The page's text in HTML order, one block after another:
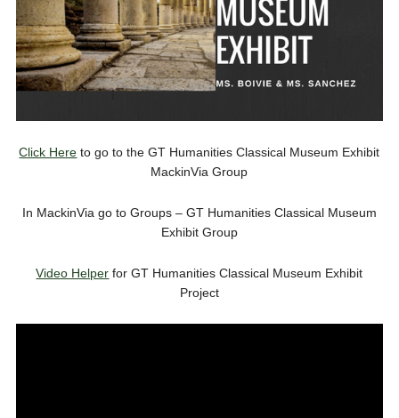
Click Here to go to the GT Humanities Classical Museum Exhibit
MackinVia Group
In MackinVia go to Groups – GT Humanities Classical Museum
Exhibit Group
Video Helper for GT Humanities Classical Museum Exhibit
Project